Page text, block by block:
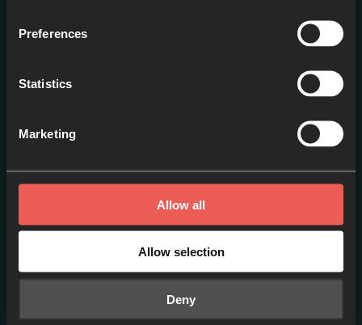
Preferences
Statistics
Marketing
Allow all
Allow selection
Deny
Sinking // Failure or
Adventure?